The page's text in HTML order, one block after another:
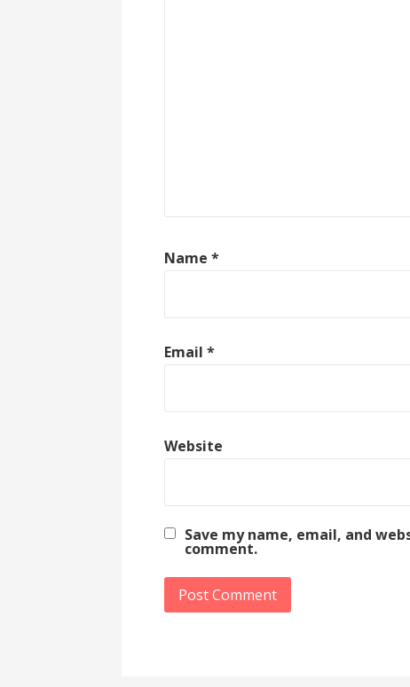
Name*
Email*
Website
Save my name, email, and
comment.